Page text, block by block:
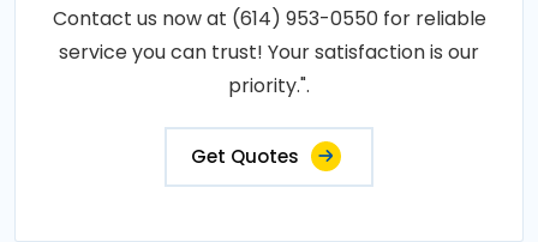
Contact us now at (614) 953-0550 for reliable
service you can trust! Your satisfaction is our
priority.".
Get Quotes